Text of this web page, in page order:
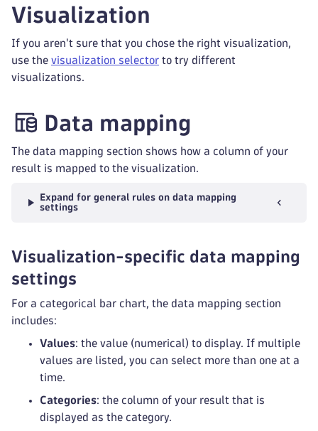
Visualization
If you aren't sure that you chose the right visualization,
use the visualization selector to try different
visualizations.
Data mapping
The data mapping section shows how a column of your
result is mapped to the visualization.
Expand for general rules on data mapping
settings
Visualization-specific data mapping
settings
For a categorical bar chart, the data mapping section
includes:
Values: the value (numerical) to display. If multiple
values are listed, you can select more than one at a
time.
Categories: the column of your result that is
displayed as the category.